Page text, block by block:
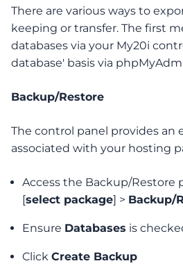
There are various ways to
keeping or transfer. The first
databases via your My20i
database' basis via
Backup/Restore
The control panel provides an
associated with your hosting
Access the Backup/Restore
[select package] > Backup/
Ensure Databases is
Click Create Backup